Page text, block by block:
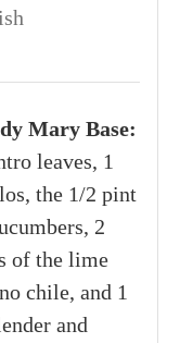
Mary Base:
leaves, 1
the 1/2 pint
2
of the lime
chile, and 1
and